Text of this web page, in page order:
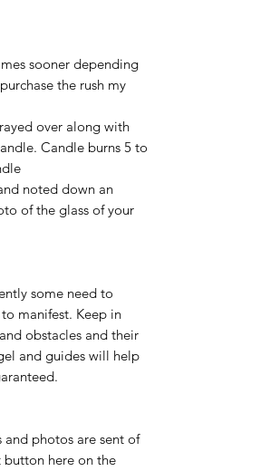
sooner depending
the rush my
over along with
Candle burns 5 to
noted down an
of the glass of your
some need to
manifest. Keep in
obstacles and their
and guides will help
and photos are sent of
button here on the